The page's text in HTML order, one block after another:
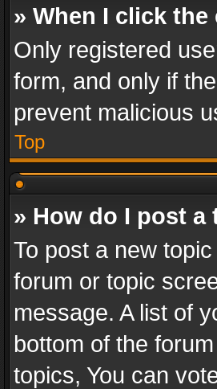
» When I click
Only registered
form, and only if
prevent malicious
Top
» How do I post
To post a new
forum or topic
message. A list of
bottom of the
topics, You can